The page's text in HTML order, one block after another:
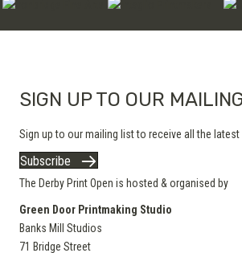
SIGN UP TO OUR
Sign up to our mailing list to receive all the latest
Subscribe
The Derby Print Open is hosted & organised by
Green Door Printmaking Studio
Banks Mill Studios
71 Bridge Street